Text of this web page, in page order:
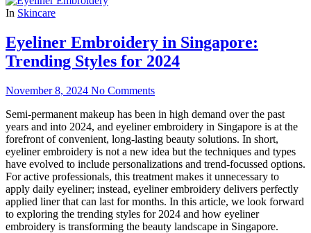
In Skincare
Eyeliner Embroidery in Singapore:
Trending Styles for 2024
November 8, 2024 No Comments
Semi-permanent makeup has been in high demand over the past
years and into 2024, and eyeliner embroidery in Singapore is at the
forefront of convenient, long-lasting beauty solutions. In short,
eyeliner embroidery is not a new idea but the techniques and types
have evolved to include personalizations and trend-focussed options.
For active professionals, this treatment makes it unnecessary to
apply daily eyeliner; instead, eyeliner embroidery delivers perfectly
applied liner that can last for months. In this article, we look forward
to exploring the trending styles for 2024 and how eyeliner
embroidery is transforming the beauty landscape in Singapore.